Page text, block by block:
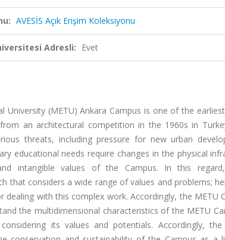
AVESİS Açık Erişim Koleksiyonu
Adresli: Evet
University (METU) Ankara Campus is one of the
an architectural competition in the 1960s in
threats, including pressure for new urban
educational needs require changes in the physical
intangible values of the Campus. In this
that considers a wide range of values and problems;
with this complex work. Accordingly, the METU
the multidimensional characteristics of the METU
its values and potentials. Accordingly,